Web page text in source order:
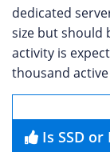
dedicated
size but should
activity is
thousand
Is SSD